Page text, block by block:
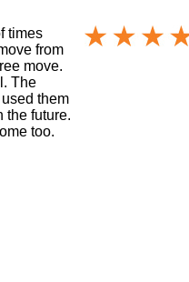
times
from
move.
The
them
the future.
too.